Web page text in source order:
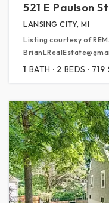
521 E Paulson
LANSING CITY, MI
Listing courtesy of
1 BATH 2 BEDS 719